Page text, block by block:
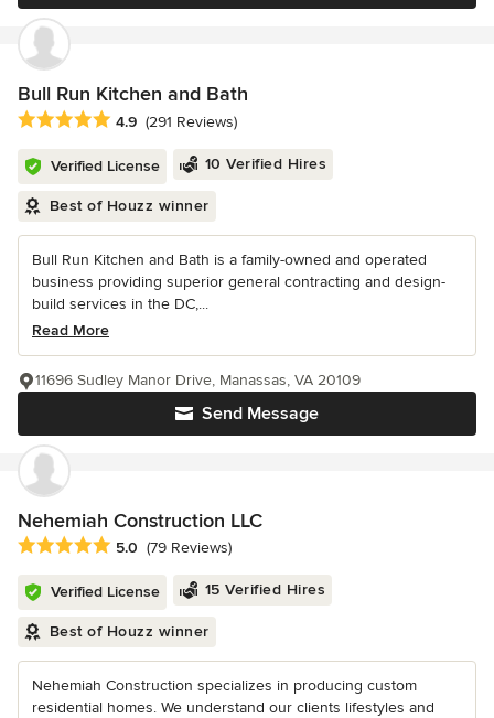
Bull Run Kitchen and Bath
Average rating: 4.9 out of 5 stars
4.9 (291 Reviews)
Verified License 10 Verified Hires
Best of Houzz winner
Bull Run Kitchen and Bath is a family-owned and operated
business providing superior general contracting and design-
build services in the DC,...
Read More
Send Message
11696 Sudley Manor Drive, Manassas, VA 20109
Nehemiah Construction LLC
Average rating: 5 out of 5 stars
5.0 (79 Reviews)
Verified License 15 Verified Hires
Best of Houzz winner
Nehemiah Construction specializes in producing custom
residential homes. We understand our clients lifestyles and